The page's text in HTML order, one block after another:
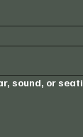
sound, or